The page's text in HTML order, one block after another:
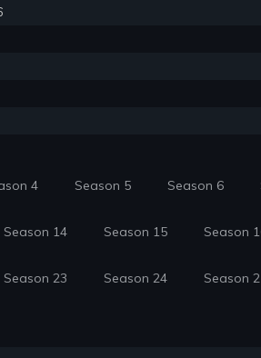
4 Season 5 Season 6
Season 14 Season 15 Season
Season 23 Season 24 Season